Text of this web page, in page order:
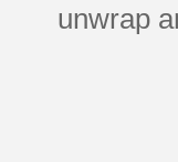
unwrap